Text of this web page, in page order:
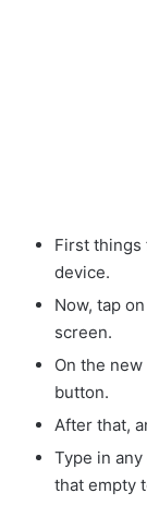
First things
device.
Now, tap
screen.
On the
button.
After that,
Type in
that empty